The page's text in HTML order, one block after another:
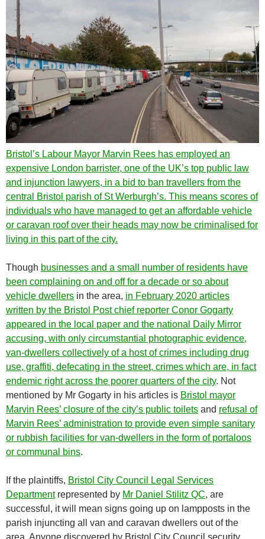
Bristol’s Labour Mayor Marvin Rees has employed an
expensive London barrister, one of the UK’s top public law
and injunction lawyers, in a bid to ban travellers from the
central Bristol parish of St Werburgh’s. This means scores of
individuals who have managed to get an affordable vehicle
or caravan roof over their heads may now be criminalised for
living in this part of the city.
Though businesses and a small number of residents have
been complaining on and off for a decade or so about
vehicle dwellers in the area, in February 2020 articles
written by the Bristol Post chief reporter Conor Gogarty
appeared in the local paper and the national Daily Mirror
accusing, with only circumstantial photographic evidence,
van-dwellers collectively of a host of crimes including drug
use, graffiti, defecating in the street, crimes which are, in fact
endemic right across the poorer quarters of the city. Not
mentioned by Mr Gogarty in his articles is Bristol mayor
Marvin Rees’ closure of the city’s public toilets and refusal of
Marvin Rees’ administration to provide even simple sanitary
or rubbish facilities for van-dwellers in the form of portaloos
or communal bins.
If the plaintiffs, Bristol City Council Legal Services
Departmentrepresented by Mr Daniel Stilitz QC, are
successful, it will mean signs going up on lampposts in the
parish injuncting all van and caravan dwellers out of the